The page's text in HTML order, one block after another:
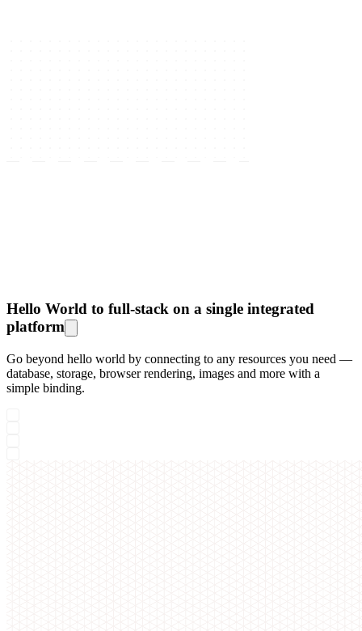
Hello World to full-stack on a single integrated
platform
Go beyond hello world by connecting to any resources you need —
database, storage, browser rendering, images and more with a
simple binding.